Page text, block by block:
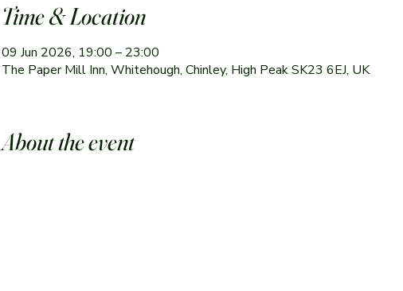
Time & Location
09 Jun 2026, 19:00 – 23:00
The Paper Mill Inn, Whitehough, Chinley, High Peak SK23 6EJ, UK
About the event